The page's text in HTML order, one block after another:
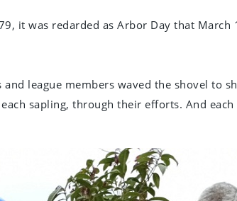
it was redarded as Arbor Day that
league members waved the shovel to
sapling, through their efforts. And